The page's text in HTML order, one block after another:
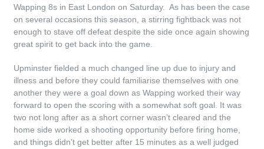
Wapping 8s in East London on Saturday. As has been the case
on several occasions this season, a stirring fightback was not
enough to stave off defeat despite the side once again showing
great spirit to get back into the game.
Upminster fielded a much changed line up due to injury and
illness and before they could familiarise themselves with one
another they were a goal down as Wapping worked their way
forward to open the scoring with a somewhat soft goal. It was
two not long after as a short corner wasn’t cleared and the
home side worked a shooting opportunity before firing home,
and things didn’t get better after 15 minutes as a well judged